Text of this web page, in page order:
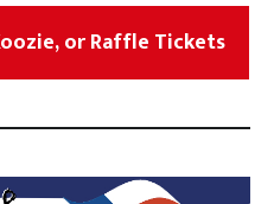
or Raffle Tickets